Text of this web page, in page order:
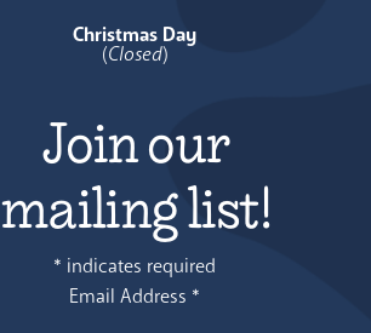
Christmas Day
(Closed)
Join our
mailing list!
* indicates required
Email Address *